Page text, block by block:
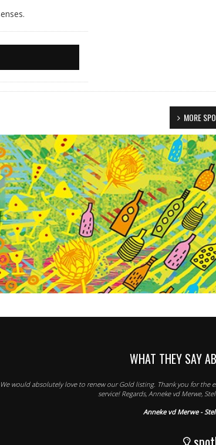
MORE
WHAT THEY SAY
We would absolutely love to renew our Gold listing. Thank you for the
service! Regards, Anneke vd Merwe,
Anneke vd Merwe -